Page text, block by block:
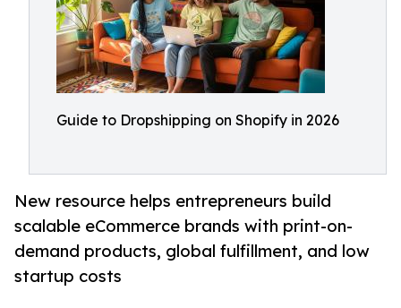
Guide to Dropshipping on Shopify in 2026
New resource helps entrepreneurs build
scalable eCommerce brands with print-on-
demand products, global fulfillment, and low
startup costs